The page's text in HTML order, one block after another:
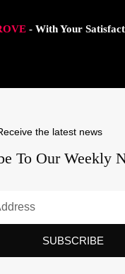
- With Your
the latest news
To Our Weekly
SUBSCRIBE